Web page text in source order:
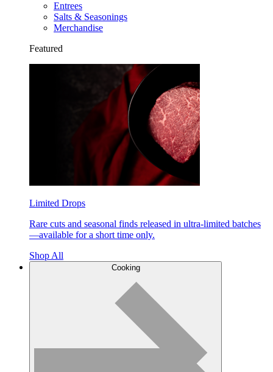
Entrees
Salts & Seasonings
Merchandise
Featured
Limited Drops
Rare cuts and seasonal finds released in ultra-limited batches
—available for a short time only.
Shop All
Cooking